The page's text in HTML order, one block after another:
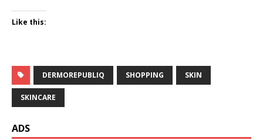
Like this:
DERMOREPUBLIQ SHOPPING SKIN
SKINCARE
ADS